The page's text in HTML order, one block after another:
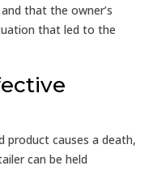
that the owner’s
that led to the
product causes a death,
can be held